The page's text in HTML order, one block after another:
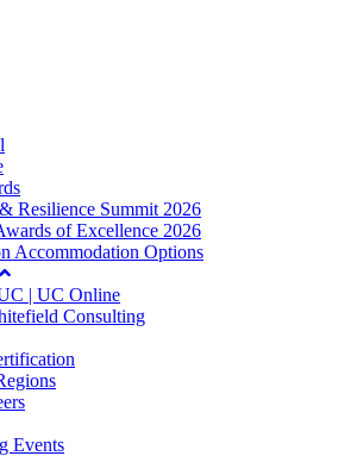
Resilience Summit 2026
of Excellence 2026
Accommodation Options
| UC Online
Consulting
Events